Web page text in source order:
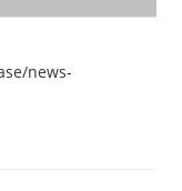
news-